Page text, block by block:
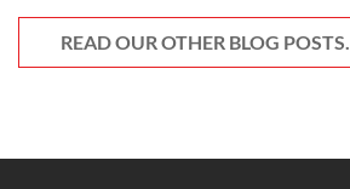
READ OUR OTHER BLOG POSTS.